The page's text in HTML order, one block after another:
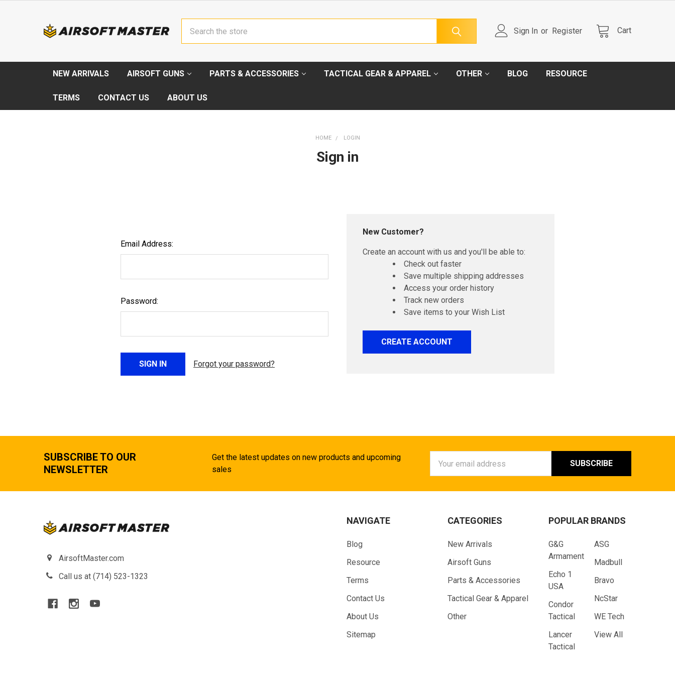
Sign In or Register Cart
NEW ARRIVALS AIRSOFT GUNS PARTS & ACCESSORIES TACTICAL GEAR & APPAREL OTHER BLOG RESOURCE
TERMS CONTACT US ABOUT US
HOME LOGIN
Sign in
Email Address:
Password:
Forgot your password?
New Customer?
Create an account with us and you'll be able to:
Check out faster
Save multiple shipping addresses
Access your order history
Track new orders
Save items to your Wish List
CREATE ACCOUNT
SUBSCRIBE TO OUR
NEWSLETTER
Get the latest updates on new products and upcoming
sales
Address
AirsoftMaster.com
Call us at (714) 523-1323
NAVIGATE
Blog
Resource
Terms
Contact Us
About Us
Sitemap
CATEGORIES
New Arrivals
Airsoft Guns
Parts & Accessories
Tactical Gear & Apparel
Other
POPULAR BRANDS
G&G
Armament
Echo 1
USA
Condor
Tactical
Lancer
Tactical
ASG
Madbull
Bravo
NcStar
WE Tech
View All